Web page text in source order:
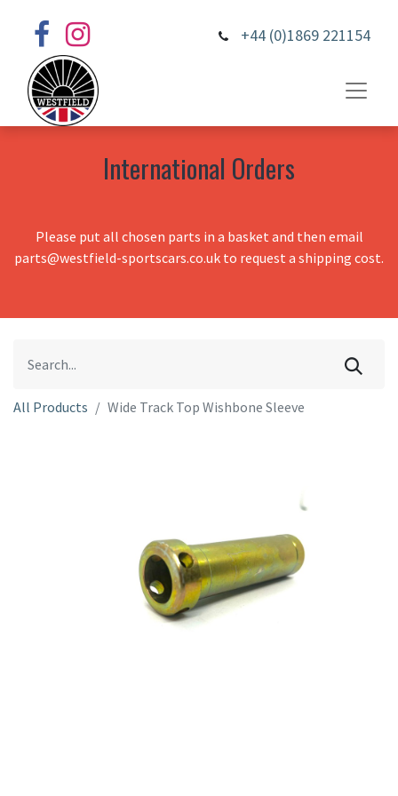
+44 (0)1869 221154
International Orders
Please put all chosen parts in a basket and then email
parts@westfield-sportscars.co.uk to request a shipping cost.
All Products Wide Track Top Wishbone Sleeve